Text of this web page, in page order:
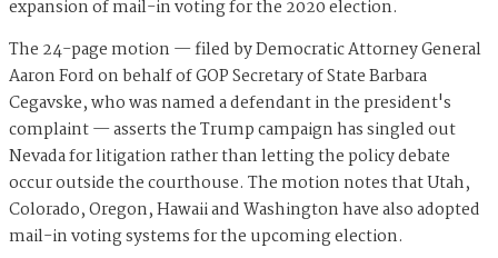
expansion of mail-in voting for the 2020 election.
The 24-page motion — filed by Democratic Attorney General
Aaron Ford on behalf of GOP Secretary of State Barbara
Cegavske, who was named a defendant in the president's
complaint — asserts the Trump campaign has singled out
Nevada for litigation rather than letting the policy debate
occur outside the courthouse. The motion notes that Utah,
Colorado, Oregon, Hawaii and Washington have also adopted
mail-in voting systems for the upcoming election.